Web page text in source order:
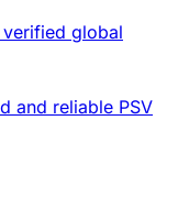
global
and reliable PSV